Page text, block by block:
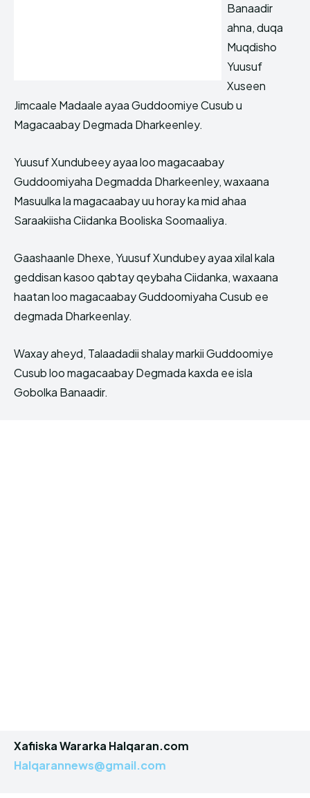
Banaadir
ahna, duqa
Muqdisho
Yuusuf
Xuseen
Jimcaale Madaale ayaa Guddoomiye Cusub u
Magacaabay Degmada Dharkeenley.
Yuusuf Xundubeey ayaa loo magacaabay
Guddoomiyaha Degmadda Dharkeenley, waxaana
Masuulka la magacaabay uu horay ka mid ahaa
Saraakiisha Ciidanka Booliska Soomaaliya.
Gaashaanle Dhexe, Yuusuf Xundubey ayaa xilal kala
geddisan kasoo qabtay qeybaha Ciidanka, waxaana
haatan loo magacaabay Guddoomiyaha Cusub ee
degmada Dharkeenlay.
Waxay aheyd, Talaadadii shalay markii Guddoomiye
Cusub loo magacaabay Degmada kaxda ee isla
Gobolka Banaadir.
Xafiiska Wararka Halqaran.com
Halqarannews@gmail.com